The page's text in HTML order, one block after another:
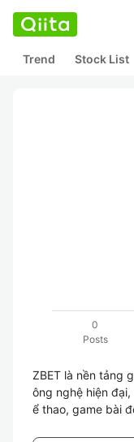
Trend Stock List
0
Posts
ZBET là nền tảng
ông nghệ hiện